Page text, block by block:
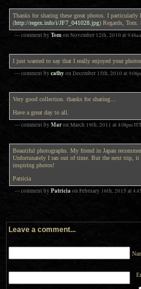
Thanks for sharing these great photos. I
(http://regex.info/i/JF7_041028.jpg) Regards, Tom.
— comment by Tom on November 12th, 2010at
I just wanted to say that I really enjoyed your
— comment by cathy on December 15th, 2010at
Very good collection. thanks for sharing…
Have a great day to all.
— comment by Maron March 19th, 2011 at 4:08pm JST
Beautiful photographs. My friend in Japan
Unfortunately I ran out of time. But the next trip,
inspiring photos!
Patricia
— comment by Patriciaon February 16th, 2015 at
Leave a comment...